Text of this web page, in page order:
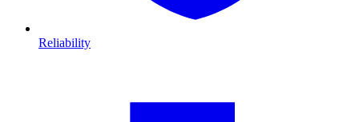
Reliability